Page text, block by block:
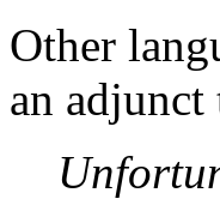
Other
an adjunct